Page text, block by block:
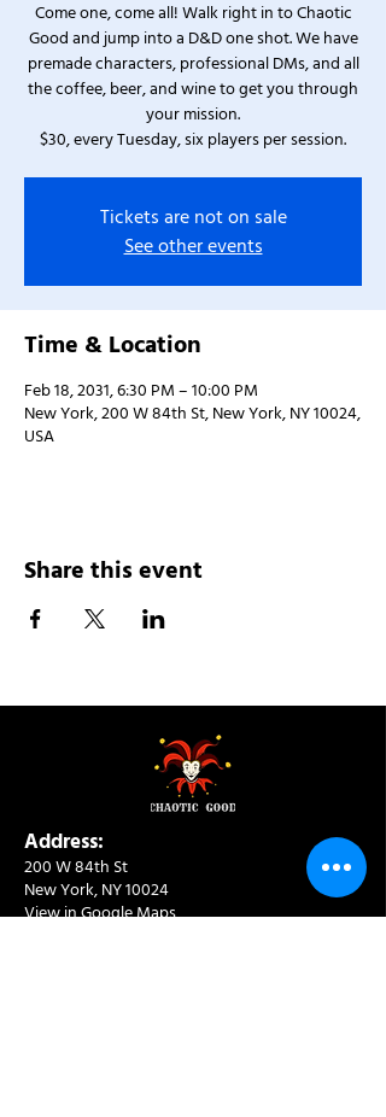
Come one, come all! Walk right in to Chaotic
Good and jump into a D&D one shot. We have
premade characters, professional DMs, and all
the coffee, beer, and wine to get you through
your mission.
$30, every Tuesday, six players per session.
Tickets are not on sale
See other events
Time & Location
Feb 18, 2031, 6:30 PM – 10:00 PM
New York, 200 W 84th St, New York, NY 10024,
USA
Share this event
Address:
200 W 84th St
New York, NY 10024
View in Google Maps